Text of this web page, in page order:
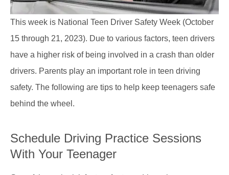
This week is National Teen Driver Safety Week (October
15 through 21, 2023). Due to various factors, teen drivers
have a higher risk of being involved in a crash than older
drivers. Parents play an important role in teen driving
safety. The following are tips to help keep teenagers safe
behind the wheel.
Schedule Driving Practice Sessions
With Your Teenager